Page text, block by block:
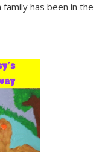
family has been in the